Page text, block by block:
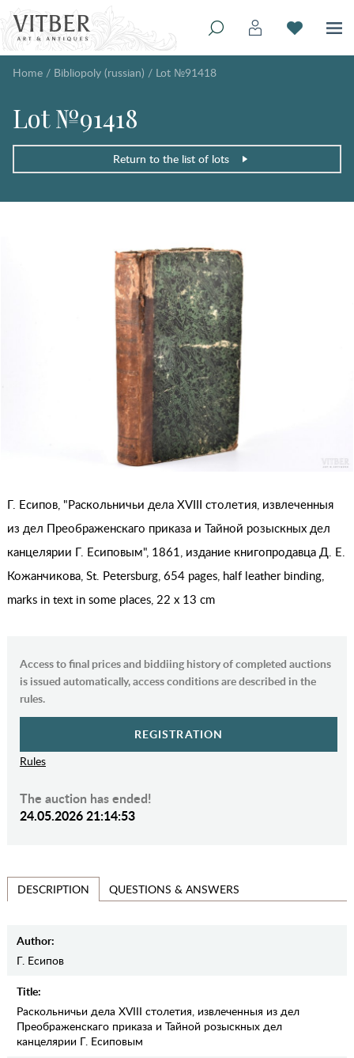
Home / Bibliopoly (russian) / Lot №91418
Lot №91418
Return to the list of lots
Г. Есипов, "Раскольничьи дела XVIII столетия, извлеченныя
из дел Преображенскаго приказа и Тайной розыскных дел
канцелярии Г. Есиповым", 1861, издание книгопродавца Д. Е.
Кожанчикова, St. Petersburg, 654 pages, half leather binding,
marks in text in some places, 22 x 13 cm
Access to final prices and biddiing history of completed auctions
is issued automatically, access conditions are described in the
rules.
REGISTRATION
Rules
The auction has ended!
24.05.2026 21:14:53
DESCRIPTION QUESTIONS & ANSWERS
Author:
Г. Есипов
Title:
Раскольничьи дела XVIII столетия, извлеченныя из дел
Преображенскаго приказа и Тайной розыскных дел
канцелярии Г. Есиповым